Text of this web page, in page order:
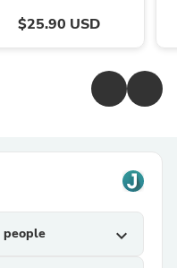
$25.90 USD
people expand_more